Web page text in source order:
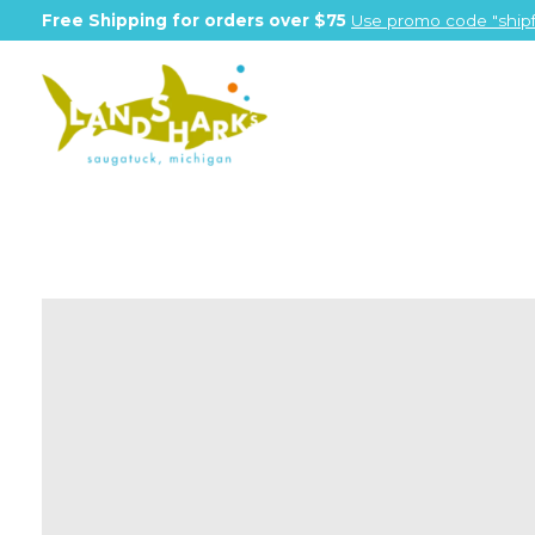
Free Shipping for orders over $75 Use promo code